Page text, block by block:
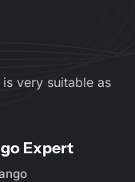
very suitable as
Expert